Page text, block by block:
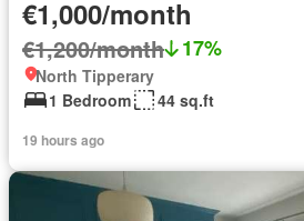
€1,000/month
€1,200/month 17%
North Tipperary
1 Bedroom
44 sq.ft
19 hours ago